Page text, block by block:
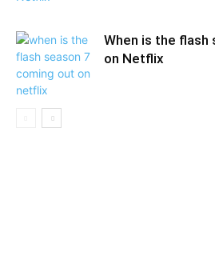
When is the flash
on Netflix